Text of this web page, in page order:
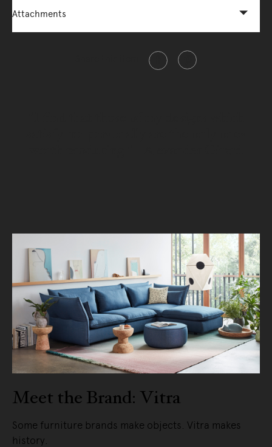
Attachments
Meet the Brand: Vitra
Some furniture brands make objects. Vitra makes
history.